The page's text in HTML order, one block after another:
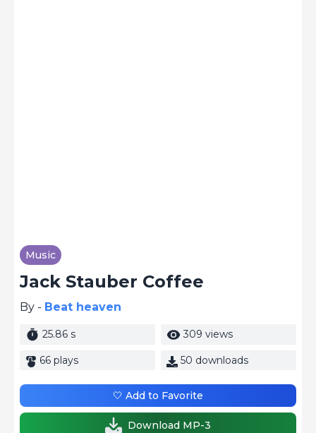
Music
Jack Stauber Coffee
By - Beat heaven
25.86 s 309 views
66 plays 50 downloads
🤍 Add to Favorite
Download MP-3